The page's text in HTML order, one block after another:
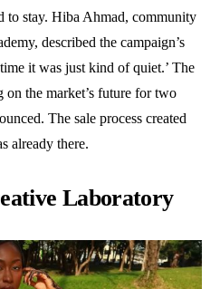
to stay. Hiba Ahmad, community
described the campaign’s
it was just kind of quiet.’ The
the market’s future for two
The sale process created
already there.
Laboratory